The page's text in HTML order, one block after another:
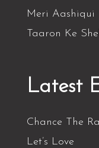
Meri Aashiqui
Taaron Ke
Latest
Chance The
Let’s Love